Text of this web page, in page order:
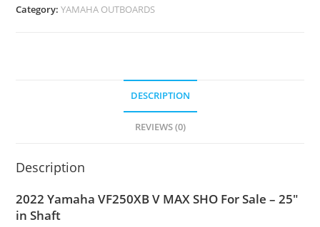
Category:YAMAHA OUTBOARDS
DESCRIPTION
REVIEWS (0)
Description
2022 Yamaha VF250XB V MAX SHO For Sale – 25″
in Shaft